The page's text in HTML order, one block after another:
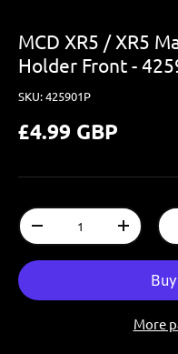
MCD XR5 / XR5
Holder Front -
SKU:425901P
£4.99 GBP
Qty
-
+
More